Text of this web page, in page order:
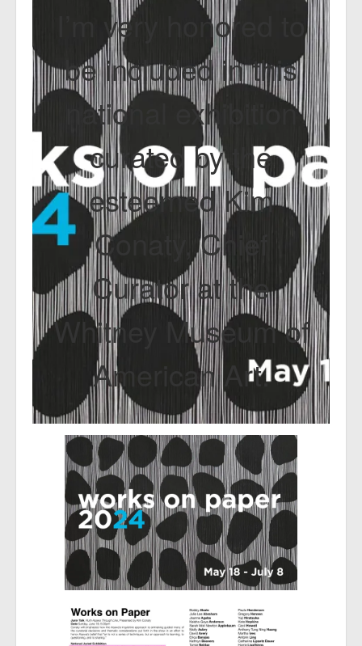
I’m very honored to
be included in this
national exhibition
curated by the
esteemed Kim
Conaty, Chief
Curator at the
Whitney Museum of
American Art.